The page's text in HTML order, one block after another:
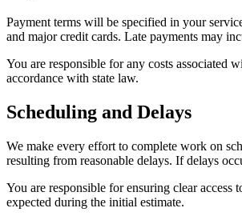
Payment terms will be specified in your
and major credit cards. Late payments may
You are responsible for any costs associated
accordance with state law.
Scheduling and Delays
We make every effort to complete work on
resulting from reasonable delays. If delays
You are responsible for ensuring clear
expected during the initial estimate.